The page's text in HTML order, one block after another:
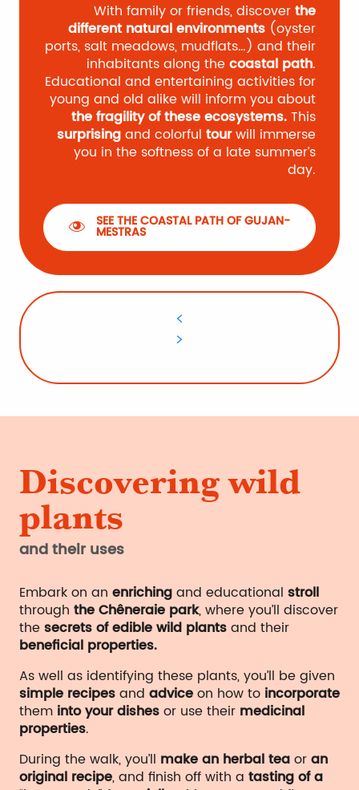
With family or friends, discoverthe
different natural environments (oyster
ports, salt meadows, mudflats…) and their
inhabitants along thecoastal path.
Educational and entertaining activities for
young and old alike will inform you about
the fragility of these ecosystems.This
surprisingand colorful tourwill immerse
you in the softness of a late summer’s
day.
SEE THE COASTAL PATH OF GUJAN-
MESTRAS
Discovering wild
plants
and their uses
Embark on an enrichingand educational stroll
through the Chêneraie park, where you’ll discover
thesecrets of edible wild plantsand their
beneficial properties.
As well as identifying these plants, you’ll be given
simple recipesand adviceon how to incorporate
them into your dishesor use their medicinal
properties.
During the walk, you’ll make an herbal teaoran
original recipe, and finish off with a tasting of a